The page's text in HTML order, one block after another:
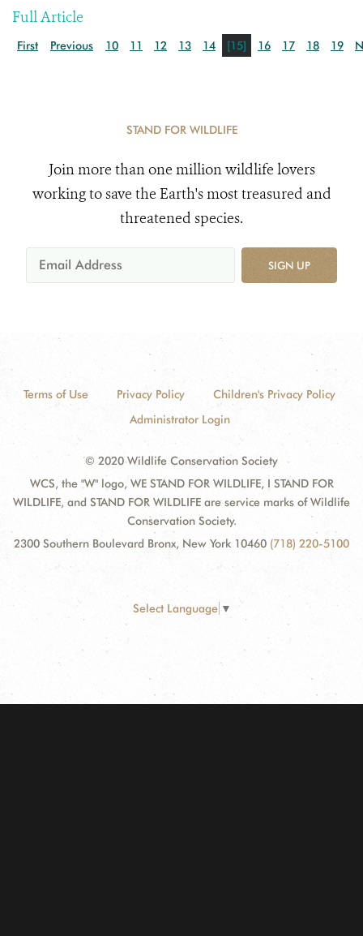
Full Article
First Previous 10 11 12 13 14 [15] 16 17 18 19
STAND FOR WILDLIFE
Join more than one million wildlife lovers
working to save the Earth's most treasured and
threatened species.
SIGN UP
Terms of Use Privacy Policy
Children's Privacy Policy
Administrator Login
© 2020 Wildlife Conservation Society
WCS, the "W" logo, WE STAND FOR WILDLIFE, I STAND FOR
WILDLIFE, and STAND FOR WILDLIFE are service marks of Wildlife
Conservation Society.
2300 Southern Boulevard Bronx, New York 10460 (718) 220-5100
Select Language ▼